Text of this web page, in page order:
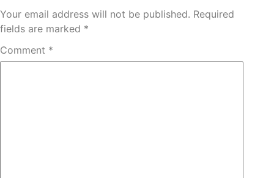
Your email address will not be published. Required
fields are marked *
Comment *